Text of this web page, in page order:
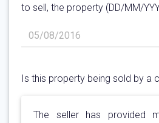
to sell, the property (DD/MM/
Is this property being sold by a
The seller has provided